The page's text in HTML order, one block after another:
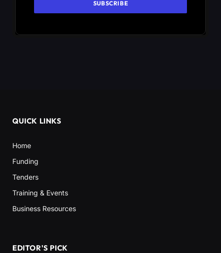
QUICK LINKS
Home
Funding
Tenders
Training & Events
Business Resources
EDITOR'S PICK